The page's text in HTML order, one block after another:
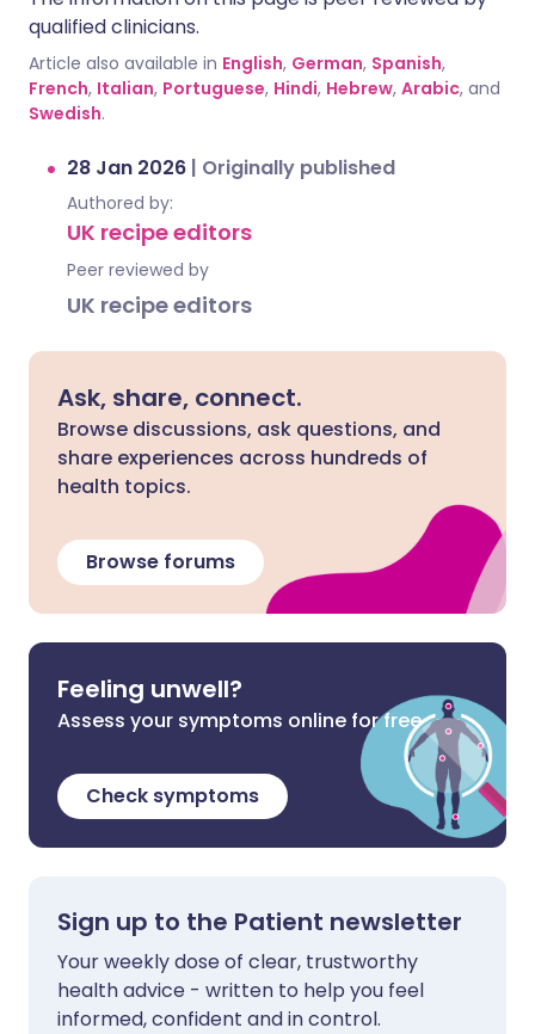
qualified clinicians.
Article also available in English, German, Spanish,
French, Italian, Portuguese, Hindi, Hebrew, Arabic, and
Swedish.
28 Jan 2026 | Originally published
Authored by:
UK recipe editors
Peer reviewed by
UK recipe editors
Ask, share, connect.
Browse discussions, ask questions, and
share experiences across hundreds of
health topics.
Browse forums
Feeling unwell?
Assess your symptoms online for free
Check symptoms
Sign up to the Patient newsletter
Your weekly dose of clear, trustworthy
health advice - written to help you feel
informed, confident and in control.